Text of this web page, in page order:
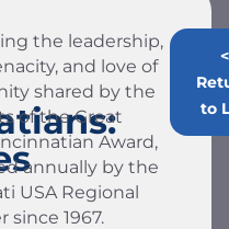
the leadership,
and love of
shared by the
of the Great
Award,
annually by the
USA Regional
since 1967.
<
to